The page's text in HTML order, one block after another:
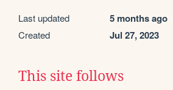
Last updated 5 months ago
Created Jul 27, 2023
This site follows